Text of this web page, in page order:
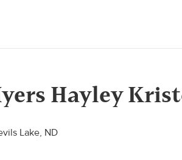
Hayley
Lake, ND